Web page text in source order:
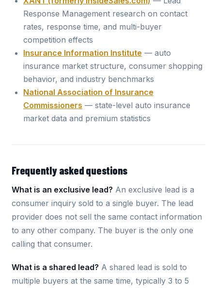
Response Management research on contact
rates, response time, and multi-buyer
competition effects
Insurance Information Institute — auto
insurance market structure, consumer shopping
behavior, and industry benchmarks
National Association of Insurance
Commissioners — state-level auto insurance
market data and premium statistics
Frequently asked questions
What is an exclusive lead? An exclusive lead is a
consumer inquiry sold to a single buyer. The lead
provider does not sell the same contact information
to any other company. The buyer is the only one
calling that consumer.
What is a shared lead? A shared lead is sold to
multiple buyers at the same time, typically 3 to 5